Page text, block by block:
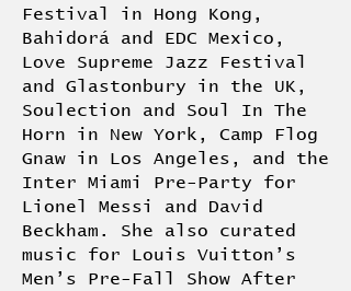
Festival in Hong Kong,
Bahidorá and EDC Mexico,
Love Supreme Jazz Festival
and Glastonbury in the UK,
Soulection and Soul In The
Horn in New York, Camp Flog
Gnaw in Los Angeles, and the
Inter Miami Pre-Party for
Lionel Messi and David
Beckham. She also curated
music for Louis Vuitton’s
Men’s Pre-Fall Show After